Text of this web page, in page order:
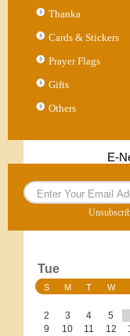
Thanka
Cards & Stickers
Prayer Flags
Gifts
Others
E-
Tue
S M T W
2
3 4 5
9
10 11 12